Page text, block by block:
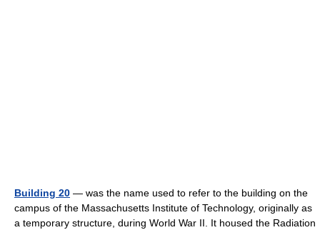
Building 20 — was the name used to refer to the building on the
campus of the Massachusetts Institute of Technology, originally as
a temporary structure, during World War II. It housed the Radiation